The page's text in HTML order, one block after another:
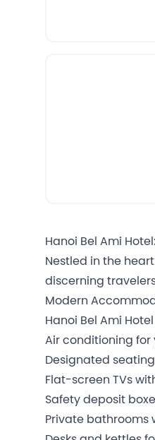
Hanoi Bel Ami
Nestled in the
discerning
Modern
Hanoi Bel Ami
Air conditioning
Designated
Flat-screen TVs
Safety deposit
Private bathrooms